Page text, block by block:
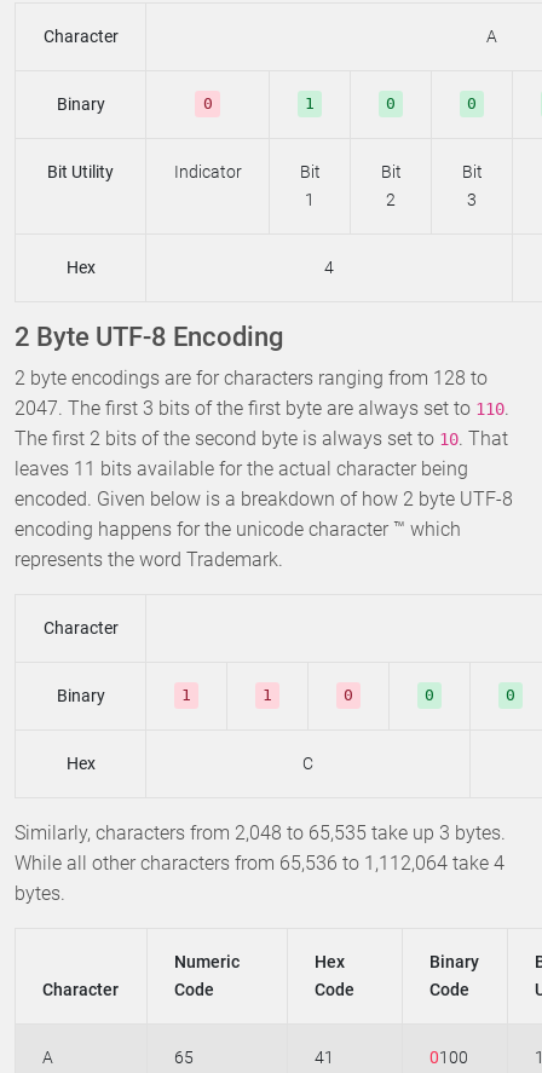
Character A
Binary 0 1 0 0
Bit Utility Indicator
Bit
1
Bit
2
Bit
3
Hex 4
2 Byte UTF-8 Encoding
2 byte encodings are for characters ranging from 128 to
2047. The first 3 bits of the first byte are always set to 110
The first 2 bits of the second byte is always set to 10 . That
leaves 11 bits available for the actual character being
encoded. Given below is a breakdown of how 2 byte UTF-8
encoding happens for the unicode character ™ which
represents the word Trademark.
Character
Binary 1 1 0 0 0
Hex C
Similarly, characters from 2,048 to 65,535 take up 3 bytes.
While all other characters from 65,536 to 1,112,064 take 4
bytes.
Character
Numeric
Code
Hex
Code
Binary
Code
A 65 41 0100